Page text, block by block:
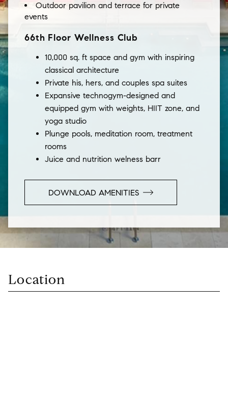
Outdoor pavilion and terrace for private
events
66th Floor Wellness Club
10,000 sq. ft space and gym with inspiring
classical architecture
Private his, hers, and couples spa suites
Expansive technogym-designed and
equipped gym with weights, HIIT zone, and
yoga studio
Plunge pools, meditation room, treatment
rooms
Juice and nutrition welness barr
DOWNLOAD AMENITIES
Location